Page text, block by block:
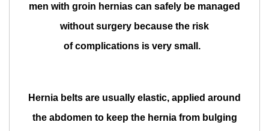
men with groin hernias can safely be managed
without surgery because the risk
of complications is very small.
Hernia belts are usually elastic, applied around
the abdomen to keep the hernia from bulging